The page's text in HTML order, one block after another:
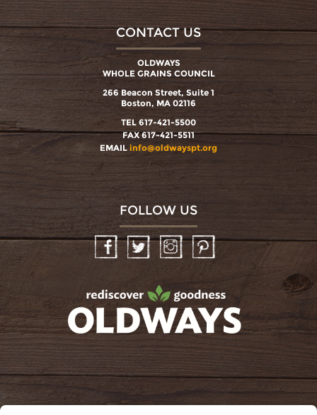
CONTACT US
OLDWAYS
WHOLE GRAINS COUNCIL
266 Beacon Street, Suite 1
Boston, MA 02116
TEL 617-421-5500
FAX 617-421-5511
EMAIL info@oldwayspt.org
FOLLOW US
InstagramPinterest
oldwayspt